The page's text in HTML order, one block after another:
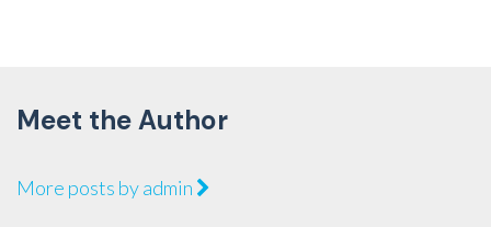
Meet the Author
More posts by admin